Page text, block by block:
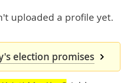
uploaded a profile yet.
election promises